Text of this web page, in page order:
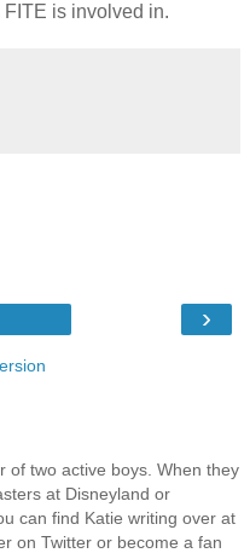
is involved in.
›
of two active boys. When they
at Disneyland or
can find Katie writing over at
on Twitter or become a fan